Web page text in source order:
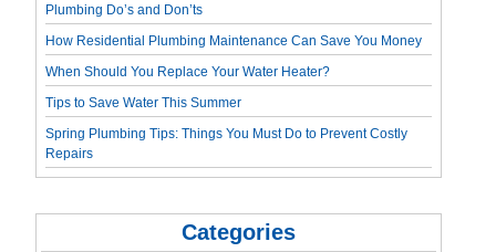
Plumbing Do’s and Don’ts
How Residential Plumbing Maintenance Can Save You Money
When Should You Replace Your Water Heater?
Tips to Save Water This Summer
Spring Plumbing Tips: Things You Must Do to Prevent Costly
Repairs
Categories